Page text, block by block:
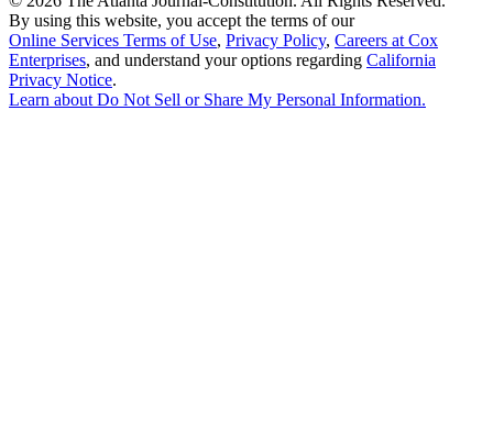
By using this website, you accept the terms of our
Online Services Terms of Use, Privacy Policy, Careers at Cox
Enterprises, and understand your options regarding California
Privacy Notice.
Learn aboutDo Not Sell or Share My Personal Information.